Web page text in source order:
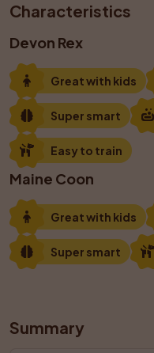
Characteristics
Devon Rex
Great with kids
Super smart
Easy to train
Maine Coon
Great with kids
Super smart
Summary